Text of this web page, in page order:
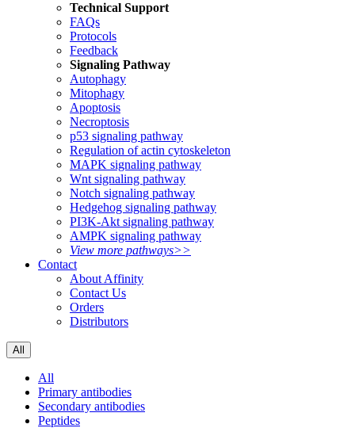
Technical Support
FAQs
Protocols
Feedback
Signaling Pathway
Autophagy
Mitophagy
Apoptosis
Necroptosis
p53 signaling pathway
Regulation of actin cytoskeleton
MAPK signaling pathway
Wnt signaling pathway
Notch signaling pathway
Hedgehog signaling pathway
PI3K-Akt signaling pathway
AMPK signaling pathway
View more pathways>>
Contact
About Affinity
Contact Us
Orders
Distributors
All
All
Primary antibodies
Secondary antibodies
Peptides